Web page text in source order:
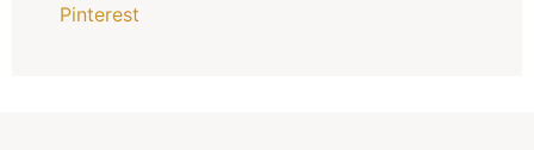
Pinterest